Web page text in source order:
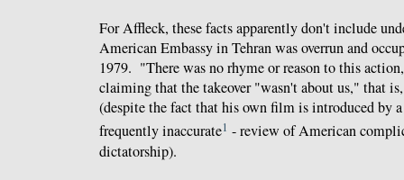
For Affleck, these facts apparently don't include
American Embassy in Tehran was overrun and
1979. "There was no rhyme or reason to this
claiming that the takeover "wasn't about us," that
(despite the fact that his own film is introduced by
frequently inaccurate1 - review of American
dictatorship).